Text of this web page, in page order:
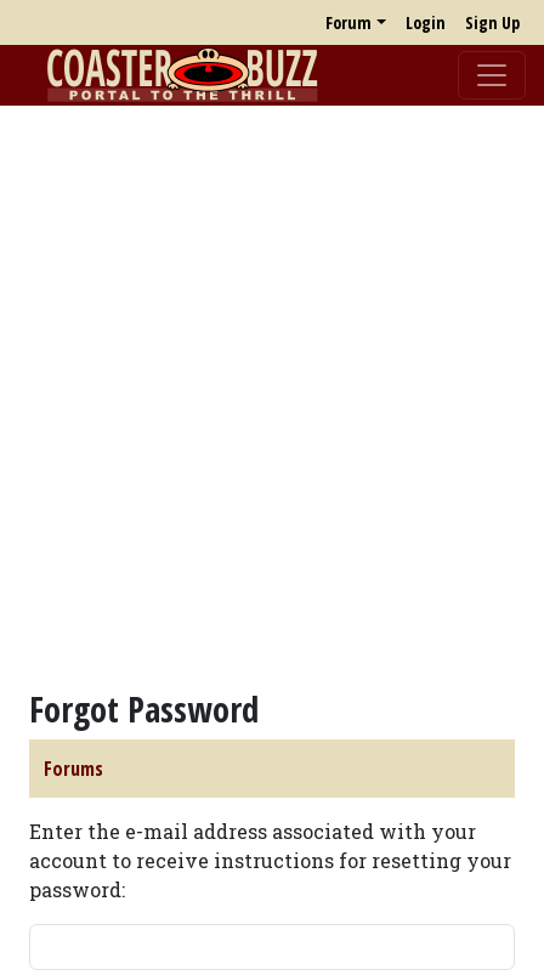
Forum Login Sign Up
Forgot Password
Forums
Enter the e-mail address associated with your
account to receive instructions for resetting your
password: